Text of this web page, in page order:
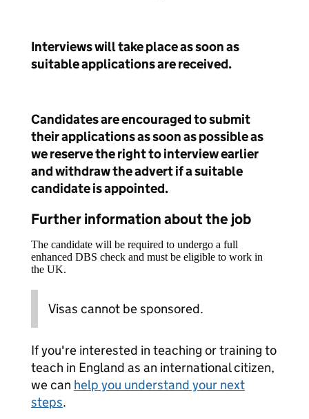
Interviews will take place as soon as
suitable applications are received.
Candidates are encouraged to submit
their applications as soon as possible as
we reserve the right to interview earlier
and withdraw the advert if a suitable
candidate is appointed.
Further information about the job
The candidate will be required to undergo a full
enhanced DBS check and must be eligible to work in
the UK.
Visas cannot be sponsored.
If you're interested in teaching or training to
teach in England as an international citizen,
we can help you understand your next
steps.